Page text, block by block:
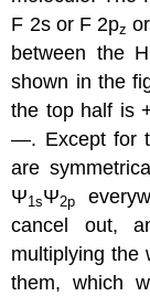
F 2s or F 2pz
between the
shown in the
the top half is
—. Except for
are
Ψ1sΨ2p
cancel out,
multiplying the
them, which